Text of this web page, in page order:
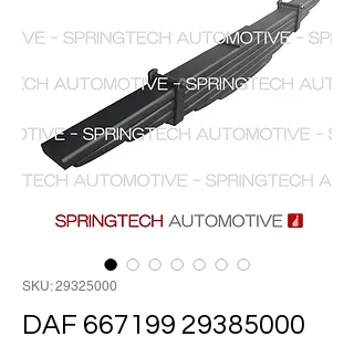
SKU: 29325000
DAF 667199 29385000